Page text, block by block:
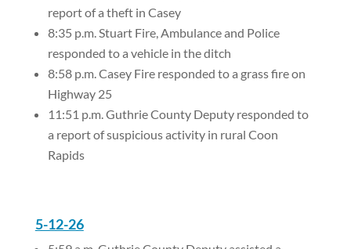
report of a theft in Casey
8:35 p.m. Stuart Fire, Ambulance and Police
responded to a vehicle in the ditch
8:58 p.m. Casey Fire responded to a grass fire on
Highway 25
11:51 p.m. Guthrie County Deputy responded to
a report of suspicious activity in rural Coon
Rapids
5-12-26